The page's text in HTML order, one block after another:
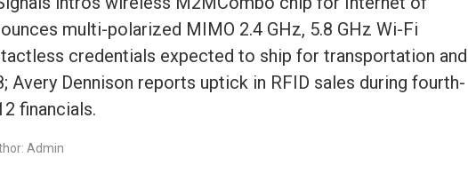
multi-polarized MIMO 2.4 GHz, 5.8 GHz Wi-Fi
credentials expected to ship for transportation and
Avery Dennison reports uptick in RFID sales during fourth-
financials.
Admin